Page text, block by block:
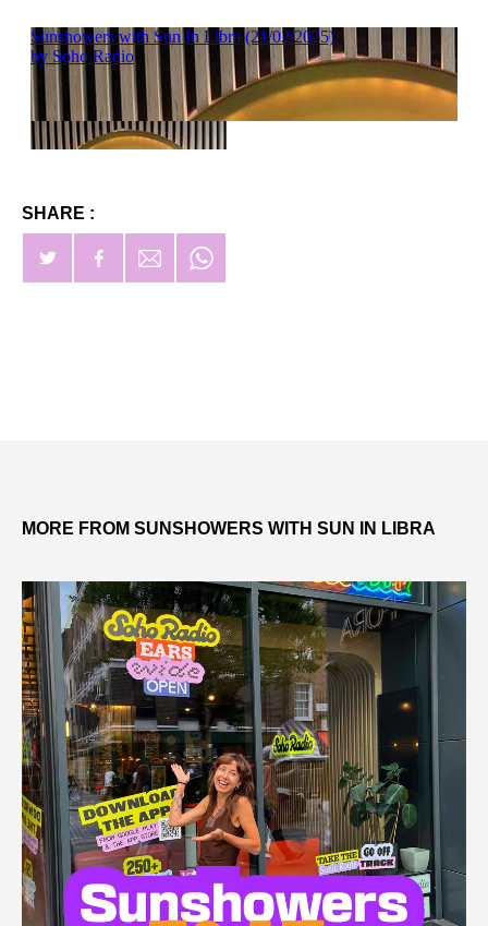
SHARE :
MORE FROM SUNSHOWERS WITH SUN IN LIBRA